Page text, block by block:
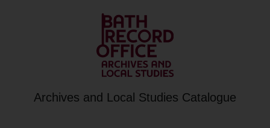
Archives and Local Studies Catalogue